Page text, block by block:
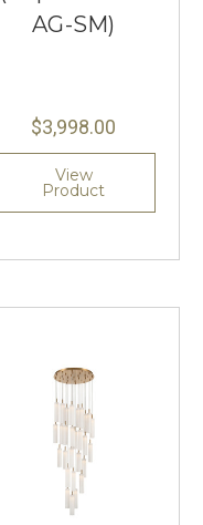
AG-SM)
$3,998.00
View
Product